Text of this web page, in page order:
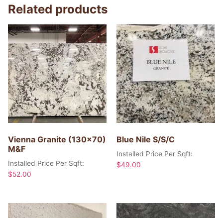
Related products
Vienna Granite (130×70)
M&F
Installed Price Per Sqft:
$52.00
Blue Nile S/S/C
Installed Price Per Sqft:
$49.00